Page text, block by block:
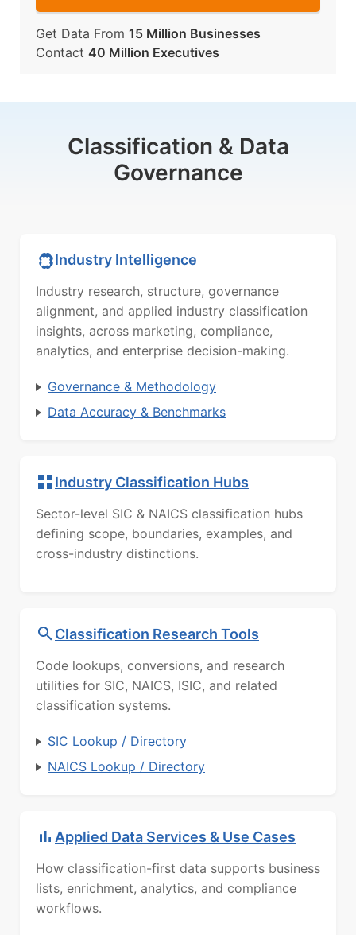
Get Data From 15 Million Businesses
Contact 40 Million Executives
Classification & Data
Governance
Industry Intelligence
Industry research, structure, governance
alignment, and applied industry classification
insights, across marketing, compliance,
analytics, and enterprise decision-making.
Governance & Methodology
Data Accuracy & Benchmarks
Industry Classification Hubs
Sector-level SIC & NAICS classification hubs
defining scope, boundaries, examples, and
cross-industry distinctions.
Classification Research Tools
Code lookups, conversions, and research
utilities for SIC, NAICS, ISIC, and related
classification systems.
SIC Lookup / Directory
NAICS Lookup / Directory
Applied Data Services & Use Cases
How classification-first data supports business
lists, enrichment, analytics, and compliance
workflows.